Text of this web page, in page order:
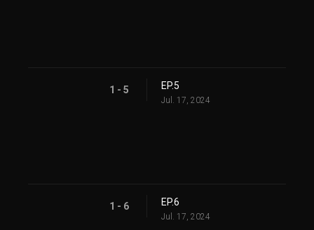
1 - 5 EP.5
Jul. 17, 2024
1 - 6 EP.6
Jul. 17, 2024